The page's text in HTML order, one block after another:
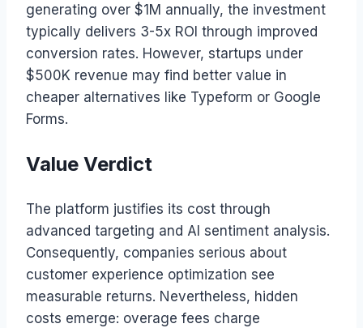
generating over $1M annually, the investment
typically delivers 3-5x ROI through improved
conversion rates. However, startups under
$500K revenue may find better value in
cheaper alternatives like Typeform or Google
Forms.
Value Verdict
The platform justifies its cost through
advanced targeting and AI sentiment analysis.
Consequently, companies serious about
customer experience optimization see
measurable returns. Nevertheless, hidden
costs emerge: overage fees charge